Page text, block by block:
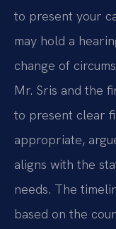
to present your
may hold a
change of
Mr. Sris and the
to present clear
appropriate,
aligns with the
needs. The
based on the